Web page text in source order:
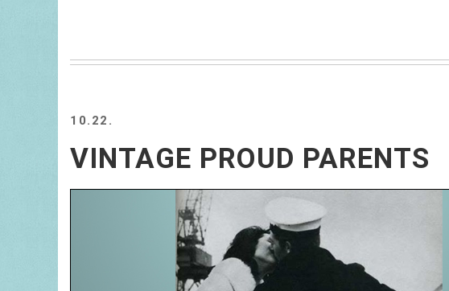
10.22.
VINTAGE PROUD PARENTS